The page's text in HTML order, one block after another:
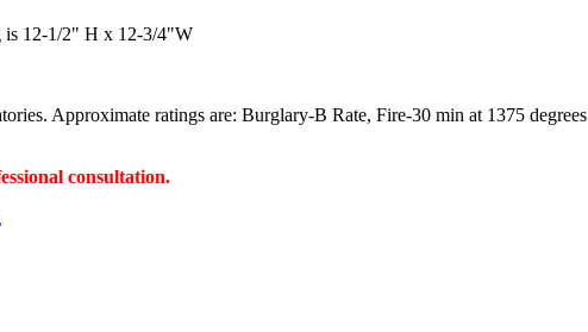
is 12-1/2" H x 12-3/4"W
Approximate ratings are: Burglary-B Rate, Fire-30 min at 1375 degrees
consultation.